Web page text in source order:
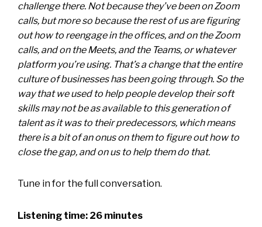
challenge there. Not because they’ve been on Zoom
calls, but more so because the rest of us are figuring
out how to reengage in the offices, and on the Zoom
calls, and on the Meets, and the Teams, or whatever
platform you’re using. That’s a change that the entire
culture of businesses has been going through. So the
way that we used to help people develop their soft
skills may not be as available to this generation of
talent as it was to their predecessors, which means
there is a bit of an onus on them to figure out how to
close the gap, and on us to help them do that.
Tune in for the full conversation.
Listening time: 26 minutes